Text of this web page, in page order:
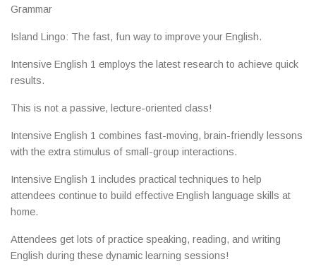
Grammar
Island Lingo: The fast, fun way to improve your English.
Intensive English 1 employs the latest research to achieve quick
results.
This is not a passive, lecture-oriented class!
Intensive English 1 combines fast-moving, brain-friendly lessons
with the extra stimulus of small-group interactions.
Intensive English 1 includes practical techniques to help
attendees continue to build effective English language skills at
home.
Attendees get lots of practice speaking, reading, and writing
English during these dynamic learning sessions!